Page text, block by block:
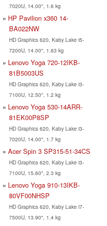
7020U, 14.00", 1.6 kg
HP Pavilion x360 14-
BA022NW
HD Graphics 620, Kaby Lake i5-
7200U, 14.00", 1.63 kg
Lenovo Yoga 720-12IKB-
81B5003US
HD Graphics 620, Kaby Lake i3-
7100U, 12.50", 1.2 kg
Lenovo Yoga 530-14ARR-
81EK00P8SP
HD Graphics 620, Kaby Lake i3-
7020U, 14.00", 1.7 kg
Acer Spin 3 SP315-51-34CS
HD Graphics 620, Kaby Lake i3-
7100U, 15.60", 2.3 kg
Lenovo Yoga 910-13IKB-
80VF00NHSP
HD Graphics 620, Kaby Lake i7-
7500U, 13.90", 1.4 kg